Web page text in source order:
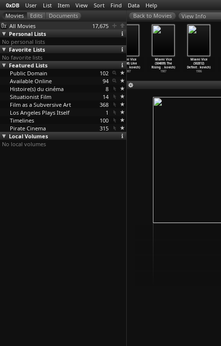
0xDB User List Item View Sort Find Data Help
All Movies
17,675
Personal Lists
No personal lists
Favorite Lists
No favorite lists
Featured Lists
Public Domain
102
Available Online
94
Histoire(s) du cinéma
8
Situationist Film
14
Film as a Subversive Art
368
Los Angeles Plays Itself
1
Timelines
100
Pirate Cinema
315
Local Volumes
No local volumes
View Info
Miami Vice
(S04E05)
Child&a…kovich)
1987
God&apo
Miami Vice
(S04E08) Like
a Hurri …kovich)
1987
Miami Vice
(S04E09) The
Rising …kovich)
1987
Miami Vice
(S02E12)
Definit…kovich)
1986